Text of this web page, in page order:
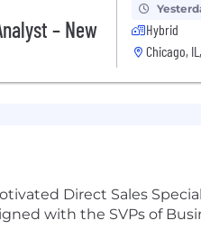
– New
Hybrid
Chicago,
Direct Sales
with the SVPs of